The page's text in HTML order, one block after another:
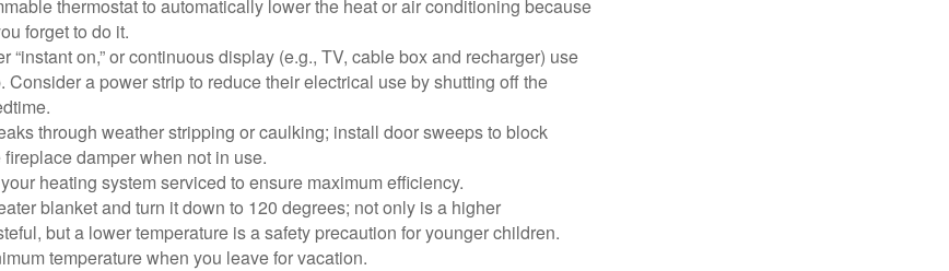
thermostat to automatically lower the heat or air conditioning because
forget to do it.
“instant on,” or continuous display (e.g., TV, cable box and recharger) use
Consider a power strip to reduce their electrical use by shutting off the
through weather stripping or caulking; install door sweeps to block
damper when not in use.
heating system serviced to ensure maximum efficiency.
blanket and turn it down to 120 degrees; not only is a higher
but a lower temperature is a safety precaution for younger children.
temperature when you leave for vacation.